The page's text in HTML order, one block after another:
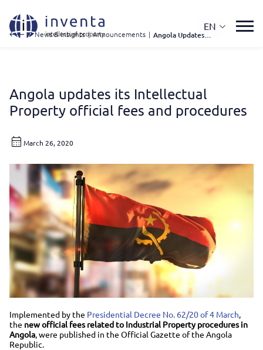
EN
IP News & Insights | Announcements | Angola Updates Its Intellectual Property Official Fees and Procedures
Angola updates its Intellectual
Property official fees and procedures
March 26, 2020
Implemented by the Presidential Decree No. 62/20 of 4 March,
the new official fees related to Industrial Property procedures in
Angola, were published in the Official Gazette of the Angola
Republic.